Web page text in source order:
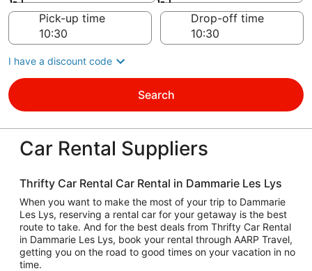
Pick-up time
Drop-off time
I have a discount code
Search
Car Rental Suppliers
Thrifty Car Rental Car Rental in Dammarie Les Lys
When you want to make the most of your trip to Dammarie
Les Lys, reserving a rental car for your getaway is the best
route to take. And for the best deals from Thrifty Car Rental
in Dammarie Les Lys, book your rental through AARP Travel,
getting you on the road to good times on your vacation in no
time.